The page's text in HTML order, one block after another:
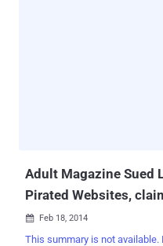
Adult Magazine Sued
Pirated Websites,
 Feb 18, 2014
This summary is not available.